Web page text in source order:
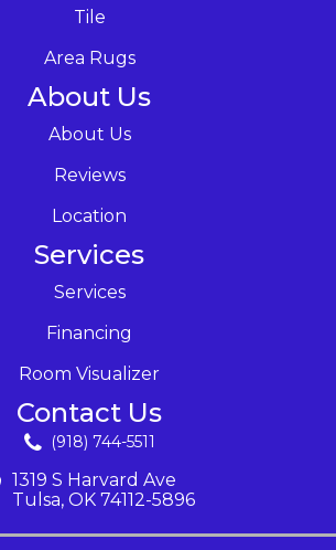
Tile
Area Rugs
About Us
About Us
Reviews
Location
Services
Services
Financing
Room Visualizer
Contact Us
(918) 744-5511
1319 S Harvard Ave
Tulsa, OK 74112-5896